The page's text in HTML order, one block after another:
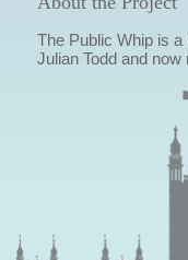
The Public Whip is
Julian Todd and now